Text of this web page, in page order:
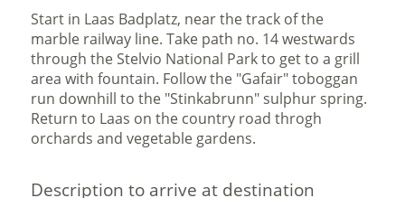
Start in Laas Badplatz, near the track of the
marble railway line. Take path no. 14 westwards
through the Stelvio National Park to get to a grill
area with fountain. Follow the "Gafair" toboggan
run downhill to the "Stinkabrunn" sulphur spring.
Return to Laas on the country road throgh
orchards and vegetable gardens.
Description to arrive at destination